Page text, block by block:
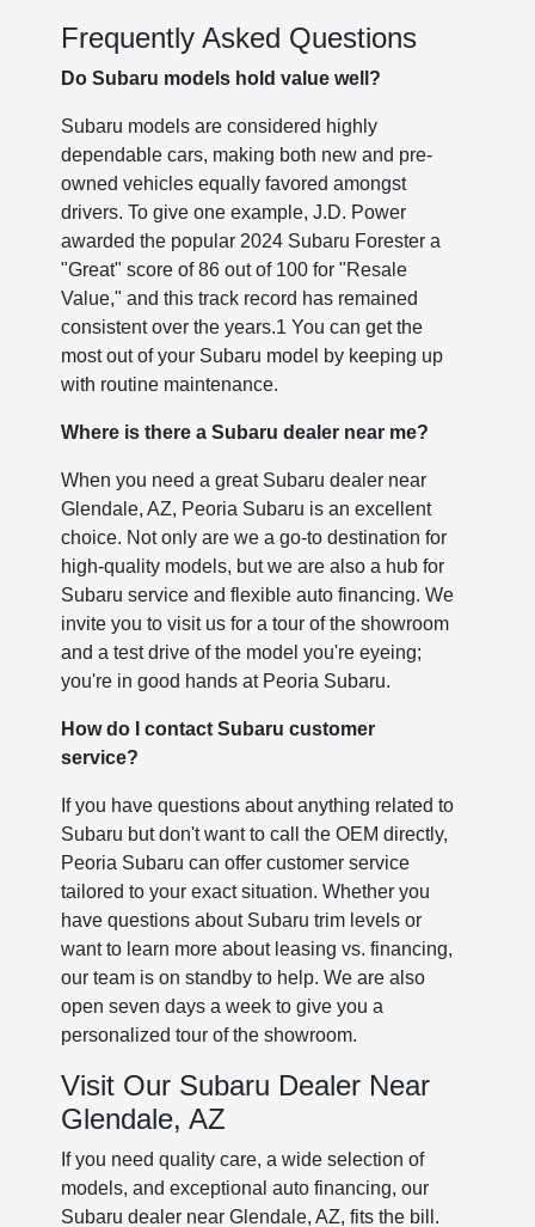
Frequently Asked Questions
Do Subaru models hold value well?
Subaru models are considered highly
dependable cars, making both new and pre-
owned vehicles equally favored amongst
drivers. To give one example, J.D. Power
awarded the popular 2024 Subaru Forester a
"Great" score of 86 out of 100 for "Resale
Value," and this track record has remained
consistent over the years.1 You can get the
most out of your Subaru model by keeping up
with routine maintenance.
Where is there a Subaru dealer near me?
When you need a great Subaru dealer near
Glendale, AZ, Peoria Subaru is an excellent
choice. Not only are we a go-to destination for
high-quality models, but we are also a hub for
Subaru service and flexible auto financing. We
invite you to visit us for a tour of the showroom
and a test drive of the model you're eyeing;
you're in good hands at Peoria Subaru.
How do I contact Subaru customer
service?
If you have questions about anything related to
Subaru but don't want to call the OEM directly,
Peoria Subaru can offer customer service
tailored to your exact situation. Whether you
have questions about Subaru trim levels or
want to learn more about leasing vs. financing,
our team is on standby to help. We are also
open seven days a week to give you a
personalized tour of the showroom.
Visit Our Subaru Dealer Near
Glendale, AZ
If you need quality care, a wide selection of
models, and exceptional auto financing, our
Subaru dealer near Glendale, AZ, fits the bill.